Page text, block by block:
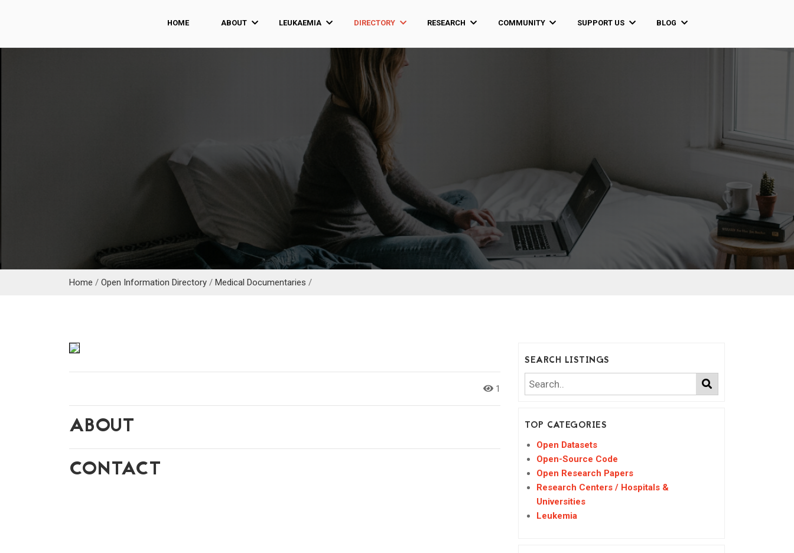
HOME ABOUT LEUKAEMIA DIRECTORY RESEARCH COMMUNITY SUPPORT US BLOG
Home / Open Information Directory / Medical Documentaries /
1
ABOUT
CONTACT
SEARCH LISTINGS
TOP CATEGORIES
Open Datasets
Open-Source Code
Open Research Papers
Research Centers / Hospitals &
Universities
Leukemia